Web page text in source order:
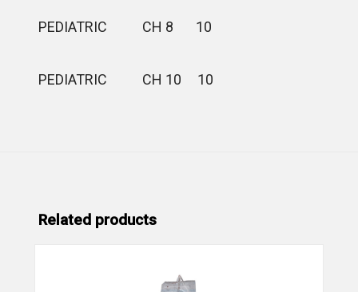
PEDIATRIC CH 8 10
PEDIATRIC CH 10 10
Related products